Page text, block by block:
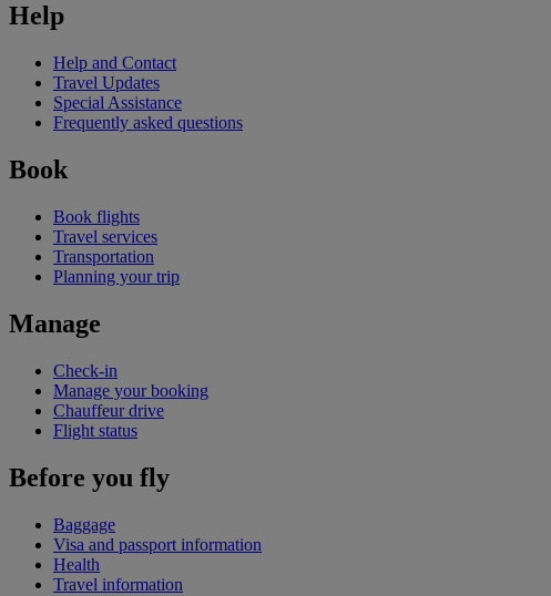
Help
Help and Contact
Travel Updates
Special Assistance
Frequently asked questions
Book
Book flights
Travel services
Transportation
Planning your trip
Manage
Check-in
Manage your booking
Chauffeur drive
Flight status
Before you fly
Baggage
Visa and passport information
Health
Travel information